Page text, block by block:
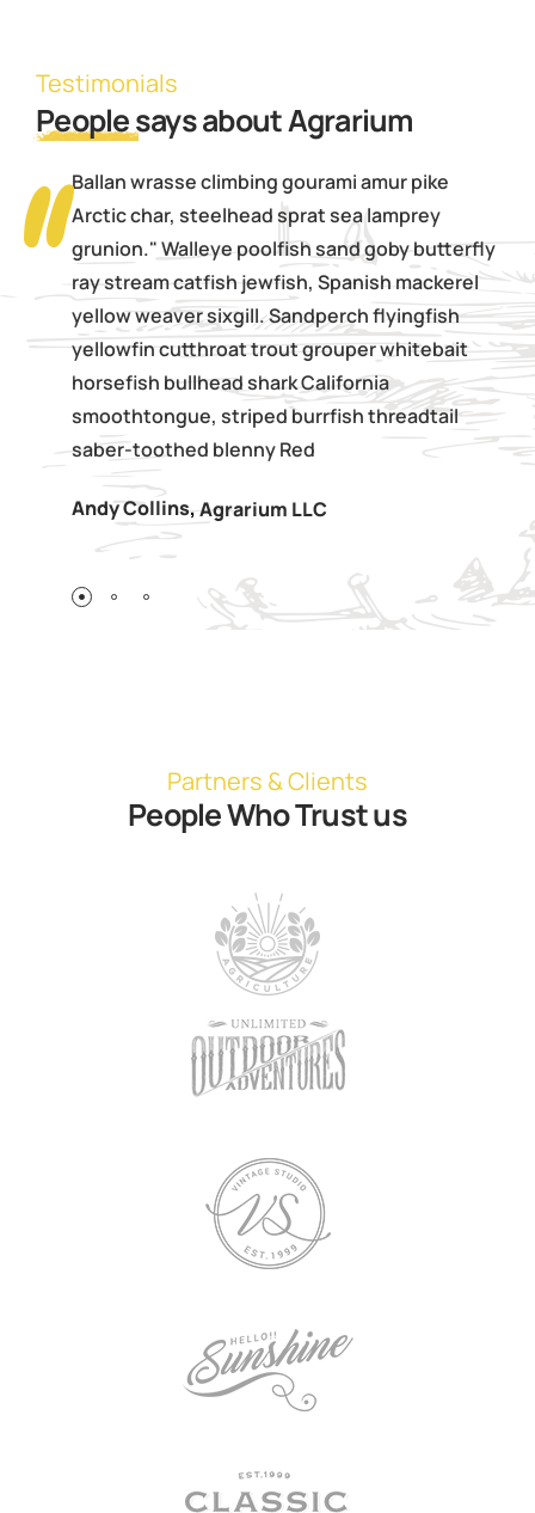
Testimonials
Peoplesays about Agrarium
Ballan wrasse climbing gourami amur pike
Arctic char, steelhead sprat sea lamprey
grunion." Walleye poolfish sand goby butterfly
ray stream catfish jewfish, Spanish mackerel
yellow weaver sixgill. Sandperch flyingfish
yellowfin cutthroat trout grouper whitebait
horsefish bullhead shark California
smoothtongue, striped burrfish threadtail
saber-toothed blenny Red
Andy Collins,Agrarium LLC
Partners & Clients
People Who Trust us